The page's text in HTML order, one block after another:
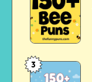
You
Buzzing
Names:
Creative
Ideas
for
Your
Buzzing
Polar
3